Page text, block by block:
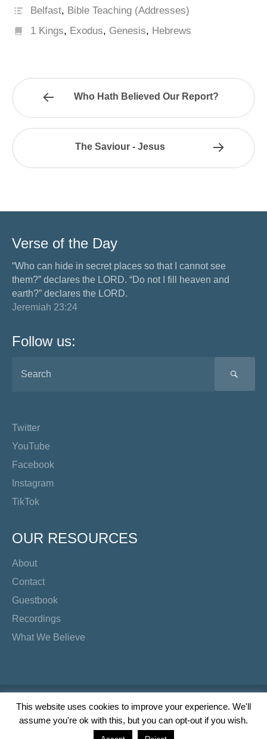
Belfast, Bible Teaching (Addresses)
1 Kings, Exodus, Genesis, Hebrews
Who Hath Believed Our Report?
The Saviour - Jesus
Verse of the Day
“Who can hide in secret places so that I cannot see
them?” declares the LORD. “Do not I fill heaven and
earth?” declares the LORD.
Jeremiah 23:24
Follow us:
Twitter
YouTube
Facebook
Instagram
TikTok
OUR RESOURCES
About
Contact
Guestbook
Recordings
What We Believe
Copyright Preacher's Corner | 2026
TwitterYouTubeFacebook
Instagram
TikTok
This website uses cookies to improve your experience. We'll
assume you're ok with this, but you can opt-out if you wish.